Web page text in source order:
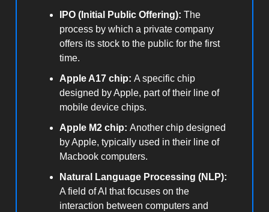
IPO (Initial Public Offering): The
process by which a private company
offers its stock to the public for the first
time.
Apple A17 chip: A specific chip
designed by Apple, part of their line of
mobile device chips.
Apple M2 chip: Another chip designed
by Apple, typically used in their line of
Macbook computers.
Natural Language Processing (NLP):
A field of AI that focuses on the
interaction between computers and